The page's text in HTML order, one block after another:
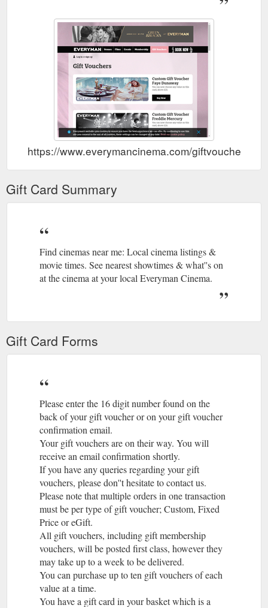
https://www.everymancinema.com/membership/register
FAQs | EVERYMAN Cinemas
Visit our FAQ sections below to
see if we can answer your questions, if you need more help
with your enquiry please contact us using our online general
enquiry form or …https://www.everymancinema.com/faqs
Cinema Listings, Movie & Film Times Chelmsford | EVERYMAN
Find cinemas near me: Chelmsford cinema listings & movie
times. See nearest showtimes & what''s on at the cinema in
London at your local EVERYMAN Cinema. Everyman''s
website uses cookies to ensure you have the best experience
we can offer. By continuing to use this site you consent to the
use of all cookies, these settings can be changed at any time.
https://www.everymancinema.com/chelmsford
Tully | Book tickets at EVERYMAN Cinema
Correctly assuming
https://www.everymancinema.com/film-info/tully
New Film Releases, Latest Movie Releases | EVERYMAN
Turkey and Everyman proudly present the Bold Cinema Series
– Matt Damon and Christian Bale star in Le Mans ‘66, based
on the true story of the visionary American car designer
cars of Enzo Ferrari at the 24 ...
https://www.everymancinema.com/film-listings
We will not refund you for
Membership Card. 12. GIFT MEMBERSHIPS 12.1 For all gift
membership vouchers ...
https://www.everymancinema.com/membership-terms-and-
conditions
Final Portrait + Q&A with Stanley Tucci | Book tickets at EVERYMAN ...
It is a film which shines a light on the artistic process itself, by
turns exhilarating, exasperating and bewildering, questioning
whether the gift of a ...https://www.everymancinema.com/film-
info/final-portrait-qa-with-stanley-tucci
https://www.everymancinema.com/giftvouchers
Gift Card Summary
Find cinemas near me: Local cinema listings &
movie times. See nearest showtimes & what''s on
at the cinema at your local Everyman Cinema.
Gift Card Forms
Please enter the 16 digit number found on the
back of your gift voucher or on your gift voucher
confirmation email.
Your gift vouchers are on their way. You will
receive an email confirmation shortly.
If you have any queries regarding your gift
vouchers, please don''t hesitate to contact us.
Please note that multiple orders in one transaction
must be per type of gift voucher; Custom, Fixed
Price or eGift.
All gift vouchers, including gift membership
vouchers, will be posted first class, however they
may take up to a week to be delivered.
You can purchase up to ten gift vouchers of each
value at a time.
You have a gift card in your basket which is a